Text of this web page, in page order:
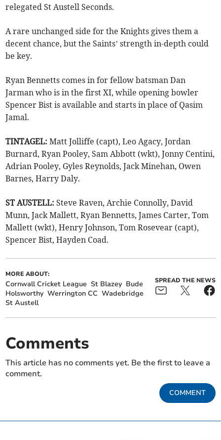
relegated St Austell Seconds.
A rare unchanged side for the Knights gives them a
decent chance, but the Saints’ strength in-depth could
be key.
Ryan Bennetts comes in for fellow batsman Dan
Jarman who is in the first XI, while opening bowler
Spencer Bist is available and starts in place of Qasim
Jamal.
TINTAGEL: Matt Jolliffe (capt), Leo Agacy, Jordan
Burnard, Ryan Pooley, Sam Abbott (wkt), Jonny Centini,
Adrian Pooley, Gyles Reynolds, Jack Minehan, Owen
Barnes, Harry Daly.
ST AUSTELL:Steve Raven, Archie Connolly, David
Munn, Jack Mallett, Ryan Bennetts, James Carter, Tom
Mallett (wkt), Henry Johnson, Tom Rosevear (capt),
Spencer Bist, Hayden Coad.
MORE ABOUT:
Cornwall Cricket League St Blazey Bude
Holsworthy Werrington CC Wadebridge
St Austell
SPREAD THE NEWS
Comments
This article has no comments yet. Be the first to leave a
comment.
COMMENT